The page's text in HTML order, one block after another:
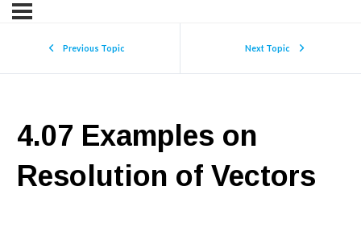
Previous Topic Next Topic
4.07 Examples on
Resolution of Vectors